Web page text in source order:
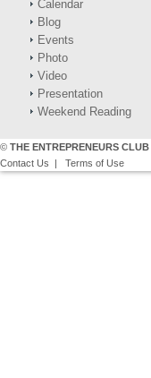
Calendar
Blog
Events
Photo
Video
Presentation
Weekend Reading
© THE ENTREPRENEURS CLUB
Contact Us | Terms of Use